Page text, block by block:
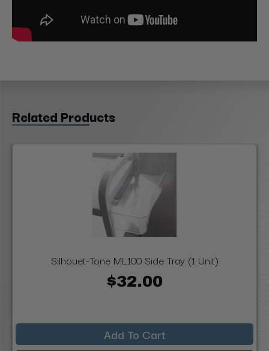
Related Products
Silhouet-Tone ML100 Side Tray (1 Unit)
$32.00
Add To Cart